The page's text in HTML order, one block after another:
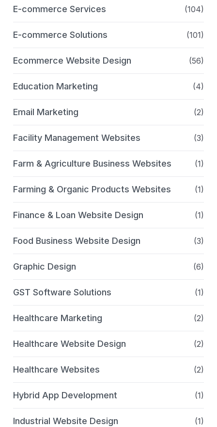
E-commerce Services (104)
E-commerce Solutions (101)
Ecommerce Website Design (56)
Education Marketing (4)
Email Marketing (2)
Facility Management Websites (3)
Farm & Agriculture Business Websites (1)
Farming & Organic Products Websites (1)
Finance & Loan Website Design (1)
Food Business Website Design (3)
Graphic Design (6)
GST Software Solutions (1)
Healthcare Marketing (2)
Healthcare Website Design (2)
Healthcare Websites (2)
Hybrid App Development (1)
Industrial Website Design (1)